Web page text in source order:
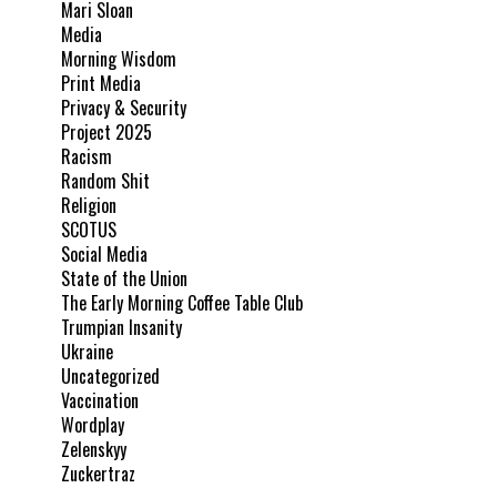
Mari Sloan
Media
Morning Wisdom
Print Media
Privacy & Security
Project 2025
Racism
Random Shit
Religion
SCOTUS
Social Media
State of the Union
The Early Morning Coffee Table Club
Trumpian Insanity
Ukraine
Uncategorized
Vaccination
Wordplay
Zelenskyy
Zuckertraz